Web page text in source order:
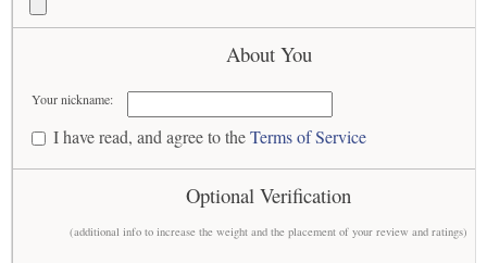
About You
Your nickname:
I have read, and agree to theTerms of Service
Optional Verification
(additional info to increase the weight and the placement of your review and ratings)